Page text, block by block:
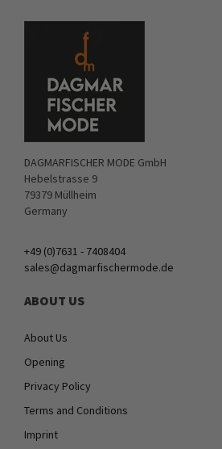
DAGMARFISCHER MODE GmbH
Hebelstrasse 9
79379 Müllheim
Germany
+49 (0)7631 - 7408404
sales@dagmarfischermode.de
ABOUT US
About Us
Opening
Privacy Policy
Terms and Conditions
Imprint